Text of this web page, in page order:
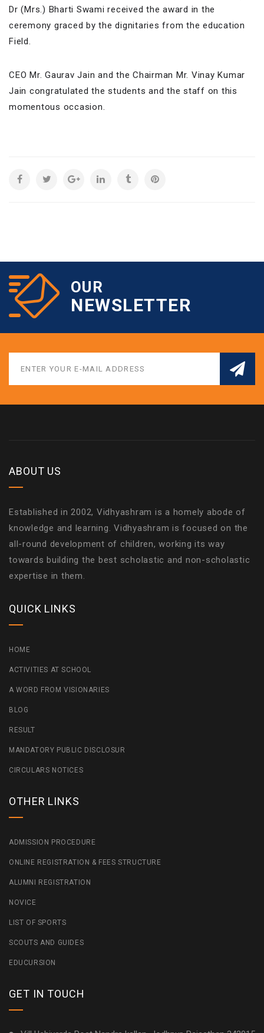
Dr (Mrs.) Bharti Swami received the award in the
ceremony graced by the dignitaries from the education
Field.
CEO Mr. Gaurav Jain and the Chairman Mr. Vinay Kumar
Jain congratulated the students and the staff on this
momentous occasion.
OUR
NEWSLETTER
ABOUT US
Established in 2002, Vidhyashram is a homely abode of
knowledge and learning. Vidhyashram is focused on the
all-round development of children, working its way
towards building the best scholastic and non-scholastic
expertise in them.
QUICK LINKS
HOME
ACTIVITIES AT SCHOOL
A WORD FROM VISIONARIES
BLOG
RESULT
MANDATORY PUBLIC DISCLOSUR
CIRCULARS NOTICES
OTHER LINKS
ADMISSION PROCEDURE
ONLINE REGISTRATION & FEES STRUCTURE
ALUMNI REGISTRATION
NOVICE
LIST OF SPORTS
SCOUTS AND GUIDES
EDUCURSION
GET IN TOUCH